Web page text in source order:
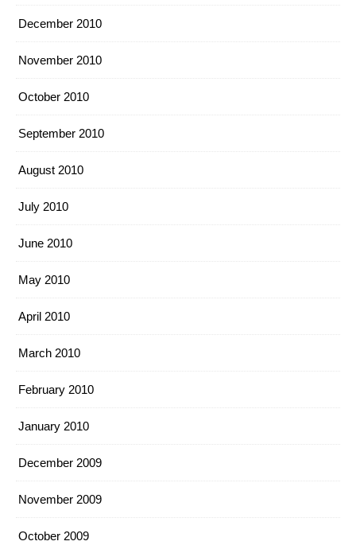
December 2010
November 2010
October 2010
September 2010
August 2010
July 2010
June 2010
May 2010
April 2010
March 2010
February 2010
January 2010
December 2009
November 2009
October 2009